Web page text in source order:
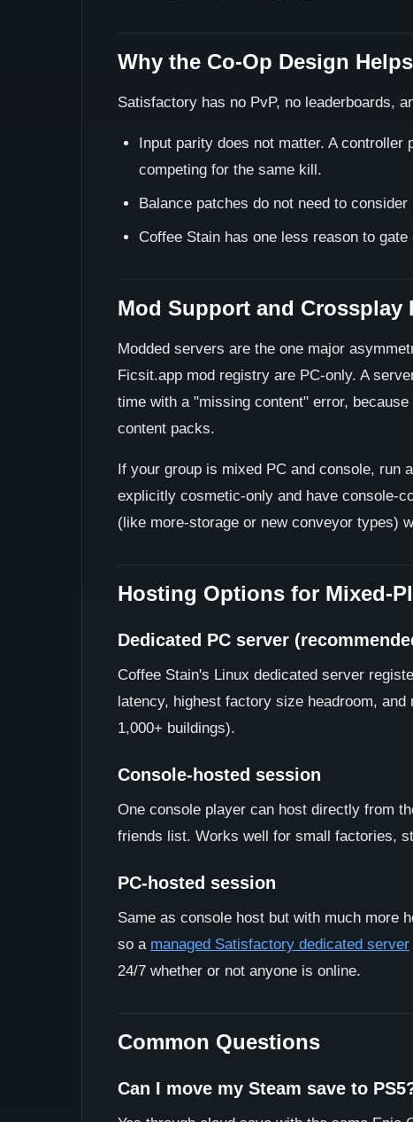
Why the Co-Op Design
Satisfactory has no PvP, no leaderboards,
Input parity does not matter. A controller
competing for the same kill.
Balance patches do not need to
Coffee Stain has one less reason to
Mod Support and Crossplay
Modded servers are the one major
Ficsit.app mod registry are PC-only. A
time with a "missing content" error,
content packs.
If your group is mixed PC and console, run
explicitly cosmetic-only and have console-
(like more-storage or new conveyor types)
Hosting Options for Mixed-
Dedicated PC server
Coffee Stain's Linux dedicated server
latency, highest factory size headroom,
1,000+ buildings).
Console-hosted session
One console player can host directly from
friends list. Works well for small factories,
PC-hosted session
Same as console host but with much more
so a managed Satisfactory dedicated server
24/7 whether or not anyone is online.
Common Questions
Can I move my Steam save to